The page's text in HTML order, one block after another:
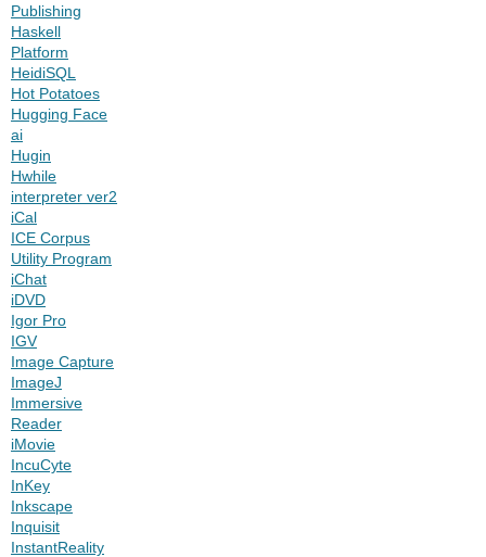
Publishing
Haskell
Platform
HeidiSQL
Hot Potatoes
Hugging Face
ai
Hugin
Hwhile
interpreter ver2
iCal
ICE Corpus
Utility Program
iChat
iDVD
Igor Pro
IGV
Image Capture
ImageJ
Immersive
Reader
iMovie
IncuCyte
InKey
Inkscape
Inquisit
InstantReality